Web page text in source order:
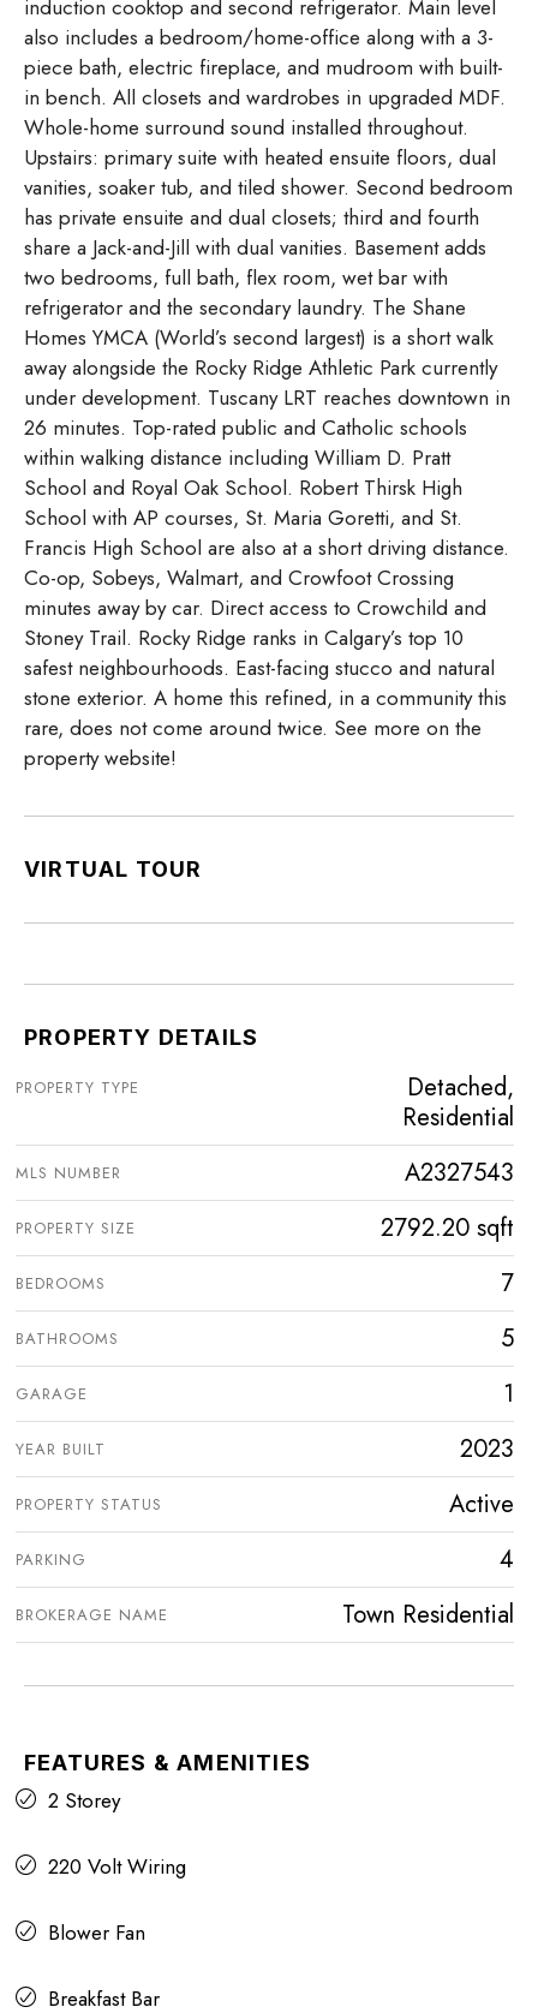
induction cooktop and second refrigerator. Main level
also includes a bedroom/home-office along with a 3-
piece bath, electric fireplace, and mudroom with built-
in bench. All closets and wardrobes in upgraded MDF.
Whole-home surround sound installed throughout.
Upstairs: primary suite with heated ensuite floors, dual
vanities, soaker tub, and tiled shower. Second bedroom
has private ensuite and dual closets; third and fourth
share a Jack-and-Jill with dual vanities. Basement adds
two bedrooms, full bath, flex room, wet bar with
refrigerator and the secondary laundry. The Shane
Homes YMCA (World’s second largest) is a short walk
away alongside the Rocky Ridge Athletic Park currently
under development. Tuscany LRT reaches downtown in
26 minutes. Top-rated public and Catholic schools
within walking distance including William D. Pratt
School and Royal Oak School. Robert Thirsk High
School with AP courses, St. Maria Goretti, and St.
Francis High School are also at a short driving distance.
Co-op, Sobeys, Walmart, and Crowfoot Crossing
minutes away by car. Direct access to Crowchild and
Stoney Trail. Rocky Ridge ranks in Calgary’s top 10
safest neighbourhoods. East-facing stucco and natural
stone exterior. A home this refined, in a community this
rare, does not come around twice. See more on the
property website!
VIRTUAL TOUR
PROPERTY DETAILS
PROPERTY TYPE
Detached,
Residential
MLS NUMBER A2327543
PROPERTY SIZE 2792.20 sqft
BEDROOMS 7
BATHROOMS 5
GARAGE 1
YEAR BUILT 2023
PROPERTY STATUS Active
PARKING 4
BROKERAGE NAME Town Residential
FEATURES & AMENITIES
2 Storey
220 Volt Wiring
Blower Fan
Breakfast Bar